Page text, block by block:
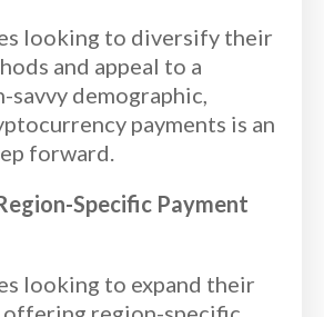
looking to diversify their
and appeal to a
savvy demographic,
payments is an
forward.
Specific Payment
looking to expand their